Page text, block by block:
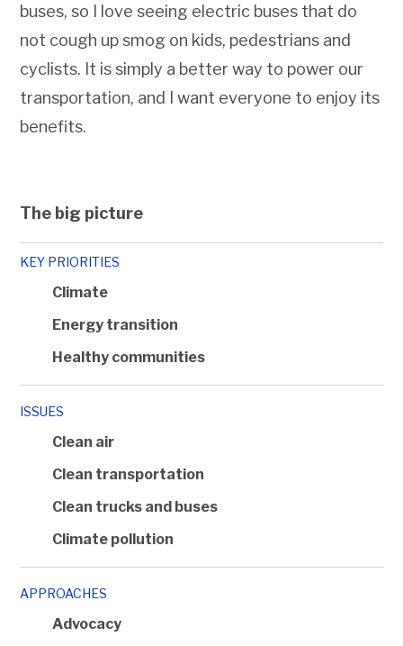
buses, so I love seeing electric buses that do
not cough up smog on kids, pedestrians and
cyclists. It is simply a better way to power our
transportation, and I want everyone to enjoy its
benefits.
The big picture
KEY PRIORITIES
Climate
Energy transition
Healthy communities
ISSUES
Clean air
Clean transportation
Clean trucks and buses
Climate pollution
APPROACHES
Advocacy